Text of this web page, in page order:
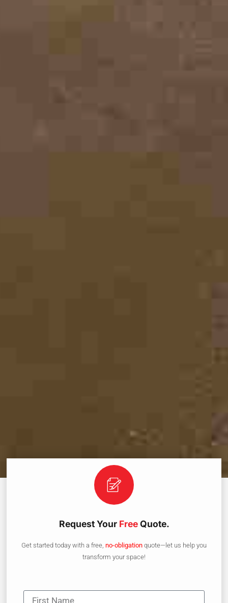
Request Your FreeQuote.
Get started today with a free, no-obligation quote—let us help you
transform your space!